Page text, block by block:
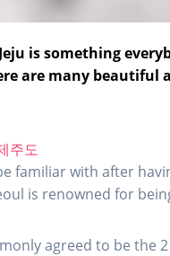
is something
are many beautiful
familiar with after
is renowned for
agreed to be the 2